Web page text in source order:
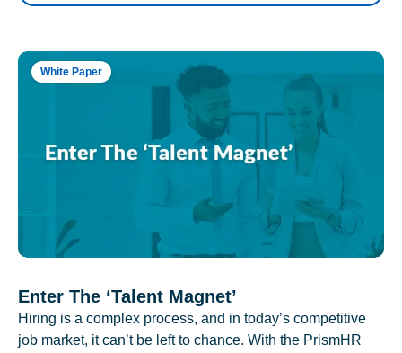
White Paper
Enter The ‘Talent Magnet’
Hiring is a complex process, and in today’s competitive
job market, it can’t be left to chance. With the PrismHR